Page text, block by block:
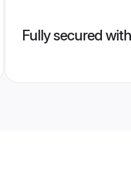
Fully secured